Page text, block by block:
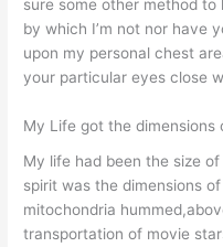
sure some other method
by which I’m not nor have
upon my personal chest
your particular eyes close
My Life got the
My life had been the size
spirit was the dimensions
mitochondria
transportation of movie